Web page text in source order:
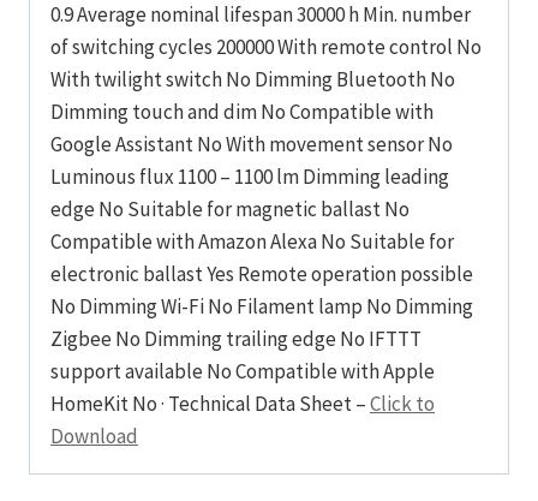
0.9 Average nominal lifespan 30000 h Min. number
of switching cycles 200000 With remote control No
With twilight switch No Dimming Bluetooth No
Dimming touch and dim No Compatible with
Google Assistant No With movement sensor No
Luminous flux 1100 – 1100 lm Dimming leading
edge No Suitable for magnetic ballast No
Compatible with Amazon Alexa No Suitable for
electronic ballast Yes Remote operation possible
No Dimming Wi-Fi No Filament lamp No Dimming
Zigbee No Dimming trailing edge No IFTTT
support available No Compatible with Apple
HomeKit No · Technical Data Sheet –Click to
Download